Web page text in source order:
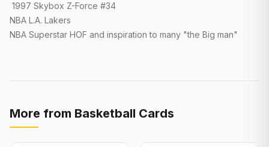
1997 Skybox Z-Force #34
NBA L.A. Lakers
NBA Superstar HOF and inspiration to many "the Big man"
More from Basketball Cards